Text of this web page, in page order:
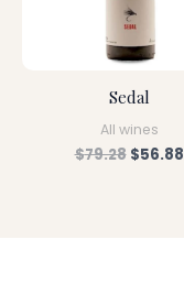
Sedal
All wines
$79.28 $56.88